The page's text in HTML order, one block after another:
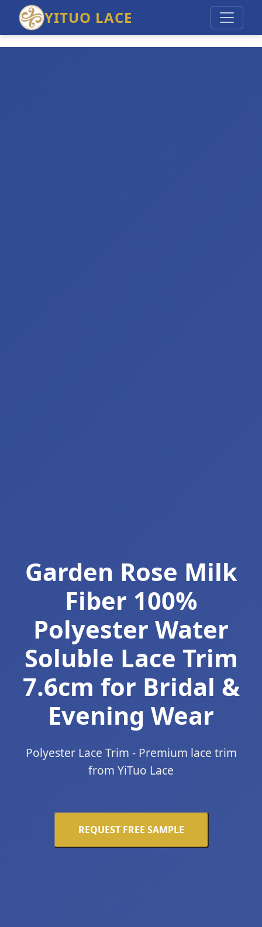
YITUO LACE
Garden Rose Milk
Fiber 100%
Polyester Water
Soluble Lace Trim
7.6cm for Bridal &
Evening Wear
Polyester Lace Trim - Premium lace trim
from YiTuo Lace
REQUEST FREE SAMPLE